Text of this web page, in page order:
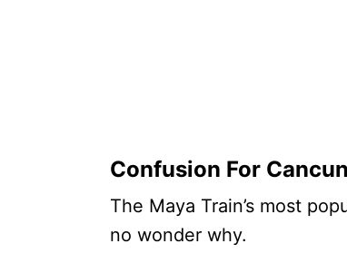
Confusion For
The Maya Train’s most
no wonder why.